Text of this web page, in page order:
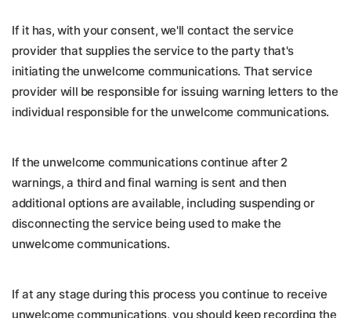
If it has, with your consent, we'll contact the service
provider that supplies the service to the party that's
initiating the unwelcome communications. That service
provider will be responsible for issuing warning letters to the
individual responsible for the unwelcome communications.
If the unwelcome communications continue after 2
warnings, a third and final warning is sent and then
additional options are available, including suspending or
disconnecting the service being used to make the
unwelcome communications.
If at any stage during this process you continue to receive
unwelcome communications, you should keep recording the